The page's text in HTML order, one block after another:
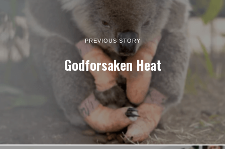
PREVIOUS STORY
Godforsaken Heat